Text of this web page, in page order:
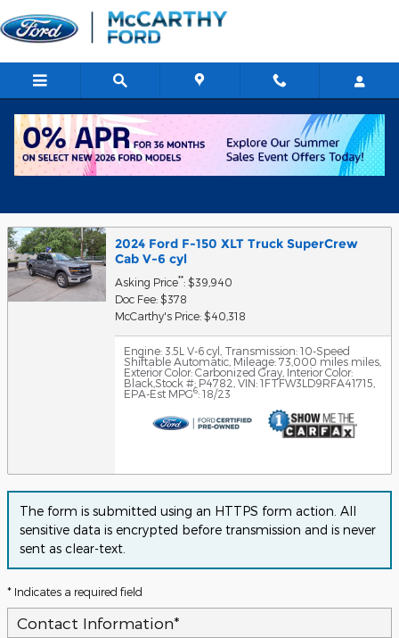
Skip to main content
Get Approved for Financing in
2024 Ford F-150 XLT Truck SuperCrew
Cab V-6 cyl
Asking Price**: $39,940
Doc Fee: $378
McCarthy's Price: $40,318
Engine: 3.5L V-6 cyl
Transmission: 10-Speed
Shiftable Automatic Mileage: 73,000 miles miles
Exterior Color: Carbonized Gray Interior Color:
Black Stock #: P4782 VIN: 1FTFW3LD9RFA41715
EPA-Est MPG6: 18/23
The form is submitted using an HTTPS form action. All
sensitive data is encrypted before transmission and is never
sent as clear-text.
* Indicates a required field
Contact Information*